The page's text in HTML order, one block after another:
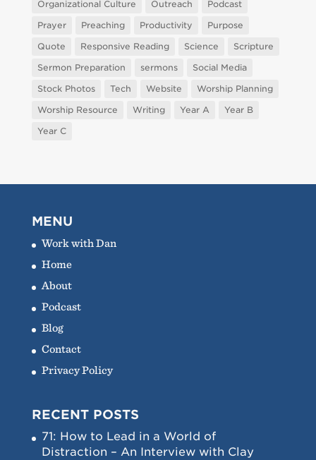
Organizational Culture Outreach
Podcast
Prayer
Preaching Productivity
Purpose
Quote
Responsive Reading Science
Scripture
Sermon Preparation
sermons
Social Media
Stock Photos
Tech Website
Worship Planning
Worship Resource
Writing Year A
Year B
Year C
MENU
Work with Dan
Home
About
Podcast
Blog
Contact
Privacy Policy
RECENT POSTS
71: How to Lead in a World of
Distraction – An Interview with Clay